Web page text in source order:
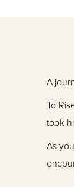
A
To
took
As